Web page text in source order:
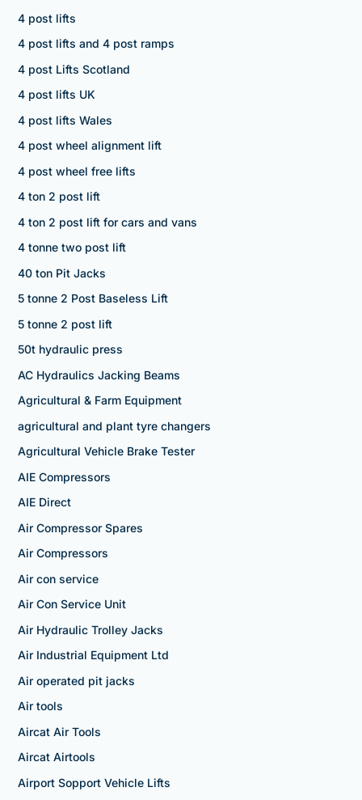
4 post lifts
4 post lifts and 4 post ramps
4 post Lifts Scotland
4 post lifts UK
4 post lifts Wales
4 post wheel alignment lift
4 post wheel free lifts
4 ton 2 post lift
4 ton 2 post lift for cars and vans
4 tonne two post lift
40 ton Pit Jacks
5 tonne 2 Post Baseless Lift
5 tonne 2 post lift
50t hydraulic press
AC Hydraulics Jacking Beams
Agricultural & Farm Equipment
agricultural and plant tyre changers
Agricultural Vehicle Brake Tester
AIE Compressors
AIE Direct
Air Compressor Spares
Air Compressors
Air con service
Air Con Service Unit
Air Hydraulic Trolley Jacks
Air Industrial Equipment Ltd
Air operated pit jacks
Air tools
Aircat Air Tools
Aircat Airtools
Airport Sopport Vehicle Lifts